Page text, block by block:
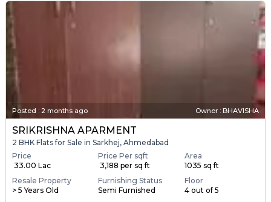
Posted : 2 months ago Owner : BHAVISHA
SRIKRISHNA APARMENT
2 BHK Flats for Sale in Sarkhej, Ahmedabad
Price
₹ 33.00 Lac
Price Per sqft
₹ 3,188 per sq ft
Area
1035 sq ft
Resale Property
> 5 Years Old
Furnishing Status
Semi Furnished
Floor
4 out of 5